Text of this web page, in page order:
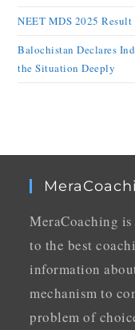
NEET MDS 2025
Balochistan Declares
the Situation Deeply
MeraCoaching
to the best
information
mechanism to
problem of